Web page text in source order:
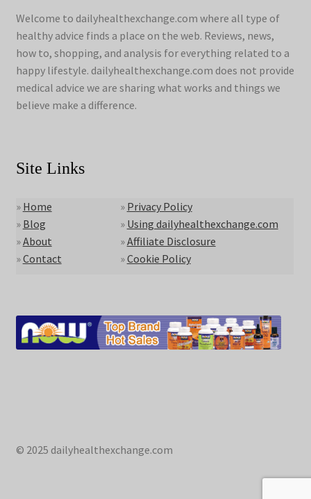
Welcome to dailyhealthexchange.com where all type of
healthy advice finds a place on the web. Reviews, news,
how to, shopping, and analysis for everything related to a
happy lifestyle. dailyhealthexchange.com does not provide
medical advice we are sharing what works and things we
believe make a difference.
Site Links
» Home
» Blog
»About
»Contact
» Privacy Policy
» Using dailyhealthexchange.com
»Affiliate Disclosure
»Cookie Policy
© 2025 dailyhealthexchange.com